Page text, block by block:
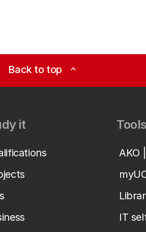
Back to top expand_less
it Tools
AKO
IT